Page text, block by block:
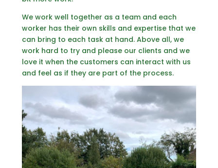
We work well together as a team and each
worker has their own skills and expertise that we
can bring to each task at hand. Above all, we
work hard to try and please our clients and we
love it when the customers can interact with us
and feel as if they are part of the process.